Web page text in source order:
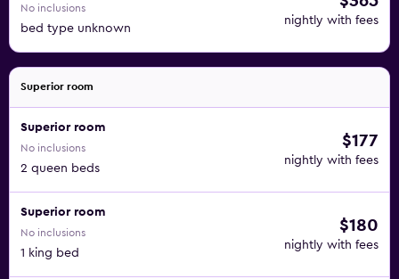
No inclusions
bed type unknown
nightly with fees
Superior room
Superior room
No inclusions
2 queen beds
$177
nightly with fees
Superior room
No inclusions
1 king bed
$180
nightly with fees